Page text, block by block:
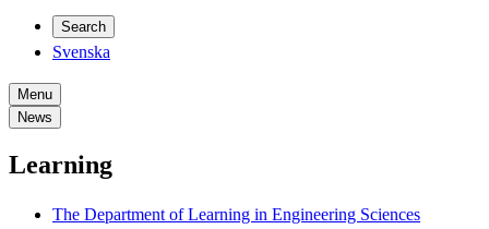
Search
Svenska
Menu
News
Learning
The Department of Learning in Engineering Sciences